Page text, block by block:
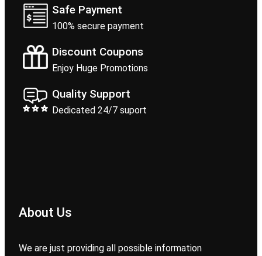
Safe Payment
100% secure payment
Discount Coupons
Enjoy Huge Promotions
Quality Support
Dedicated 24/7 suport
About Us
We are just providing all possible information